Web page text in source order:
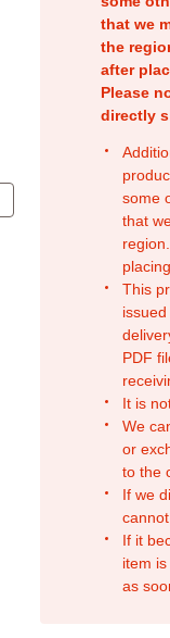
that we
the
after
Please
directly
some
that
This
PDF
It is
We
or
to the
If we
If it
item
as